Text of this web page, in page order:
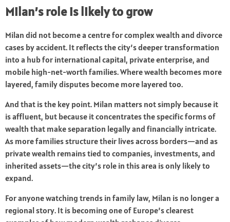
Milan’s role is likely to grow
Milan did not become a centre for complex wealth and divorce
cases by accident. It reflects the city’s deeper transformation
into a hub for international capital, private enterprise, and
mobile high-net-worth families. Where wealth becomes more
layered, family disputes become more layered too.
And that is the key point. Milan matters not simply because it
is affluent, but because it concentrates the specific forms of
wealth that make separation legally and financially intricate.
As more families structure their lives across borders—and as
private wealth remains tied to companies, investments, and
inherited assets—the city’s role in this area is only likely to
expand.
For anyone watching trends in family law, Milan is no longer a
regional story. It is becoming one of Europe’s clearest